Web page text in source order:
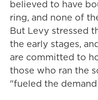
believed to have
ring, and none of
But Levy stressed
the early stages,
are committed to
those who ran the
"fueled the